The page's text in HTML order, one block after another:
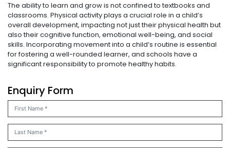
The ability to learn and grow is not confined to textbooks and
classrooms. Physical activity plays a crucial role in a child’s
overall development, impacting not just their physical health but
also their cognitive function, emotional well-being, and social
skills. Incorporating movement into a child’s routine is essential
for fostering a well-rounded learner, and schools have a
significant responsibility to promote healthy habits.
Enquiry Form